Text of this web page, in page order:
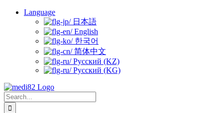
Skip
Language
日本語
English
한국어
简体中文
Русский (KZ)
Русский (KG)
Search
for: